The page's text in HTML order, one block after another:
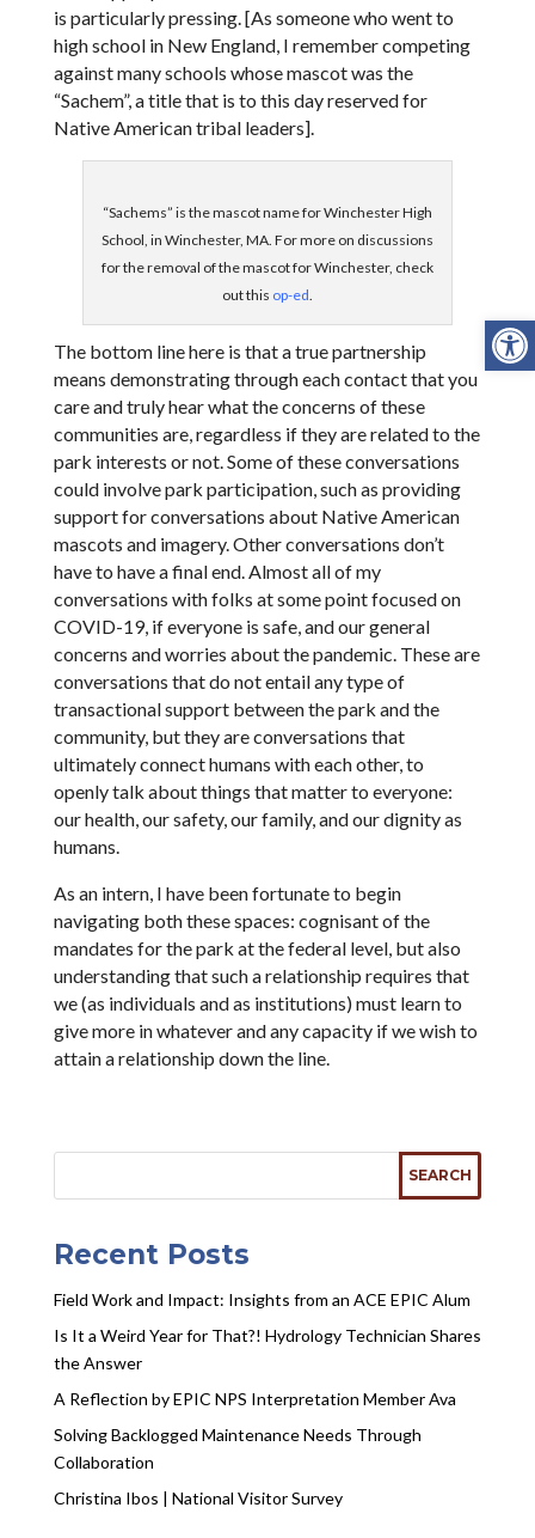
is particularly pressing. [As someone who went to
high school in New England, I remember competing
against many schools whose mascot was the
“Sachem”, a title that is to this day reserved for
Native American tribal leaders].
“Sachems” is the mascot name for Winchester High
School, in Winchester, MA. For more on discussions
for the removal of the mascot for Winchester, check
out this op-ed
The bottom line here is that a true partnership
means demonstrating through each contact that you
care and truly hear what the concerns of these
communities are, regardless if they are related to the
park interests or not. Some of these conversations
could involve park participation, such as providing
support for conversations about Native American
mascots and imagery. Other conversations don’t
have to have a final end. Almost all of my
conversations with folks at some point focused on
COVID-19, if everyone is safe, and our general
concerns and worries about the pandemic. These are
conversations that do not entail any type of
transactional support between the park and the
community, but they are conversations that
ultimately connect humans with each other, to
openly talk about things that matter to everyone:
our health, our safety, our family, and our dignity as
humans.
As an intern, I have been fortunate to begin
navigating both these spaces: cognisant of the
mandates for the park at the federal level, but also
understanding that such a relationship requires that
we (as individuals and as institutions) must learn to
give more in whatever and any capacity if we wish to
attain a relationship down the line.
Recent Posts
Field Work and Impact: Insights from an ACE EPIC Alum
Is It a Weird Year for That?! Hydrology Technician Shares
the Answer
A Reflection by EPIC NPS Interpretation Member Ava
Solving Backlogged Maintenance Needs Through
Collaboration
Christina Ibos | National Visitor Survey